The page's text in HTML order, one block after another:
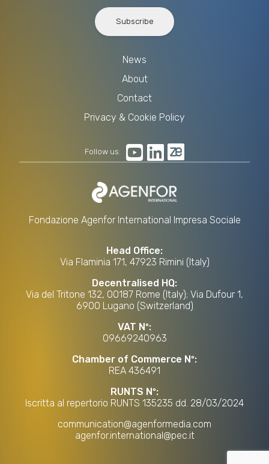
Fondazione Agenfor International Impresa Sociale
Head Office:
Via Flaminia 171, 47923 Rimini (Italy)
Decentralised HQ:
Via del Tritone 132, 00187 Rome (Italy); Via Dufour 1,
6900 Lugano (Switzerland)
VAT Nº:
09669240963
Chamber of Commerce Nº:
REA 436491
RUNTS Nº:
Iscritta al repertorio RUNTS 135235 dd. 28/03/2024
communication@agenformedia.com
agenfor.international@pec.it
Subscribe
News
About
Contact
Privacy & Cookie Policy
Follow us: